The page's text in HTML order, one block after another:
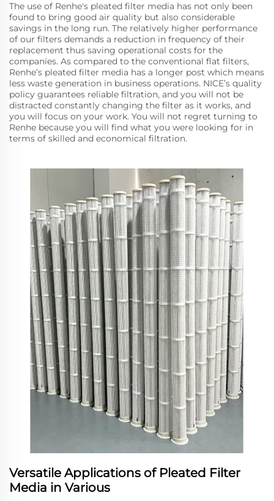
The use of Renhe's pleated filter media has not only been
found to bring good air quality but also considerable
savings in the long run. The relatively higher performance
of our filters demands a reduction in frequency of their
replacement thus saving operational costs for the
companies. As compared to the conventional flat filters,
Renhe’s pleated filter media has a longer post which means
less waste generation in business operations. NICE’s quality
policy guarantees reliable filtration, and you will not be
distracted constantly changing the filter as it works, and
you will focus on your work. You will not regret turning to
Renhe because you will find what you were looking for in
terms of skilled and economical filtration.
Versatile Applications of Pleated Filter
Media in Various